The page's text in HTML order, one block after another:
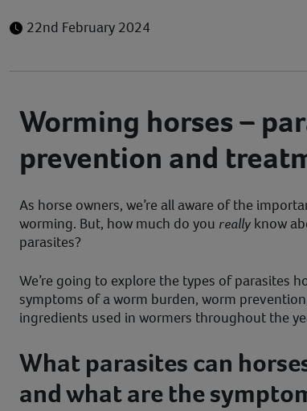
22nd February 2024
Worming horses –
prevention and
As horse owners, we’re all aware of the
worming. But, how much do you really know
parasites?
We’re going to explore the types of parasites
symptoms of a worm burden, worm
ingredients used in wormers throughout the
What parasites can
and what are the